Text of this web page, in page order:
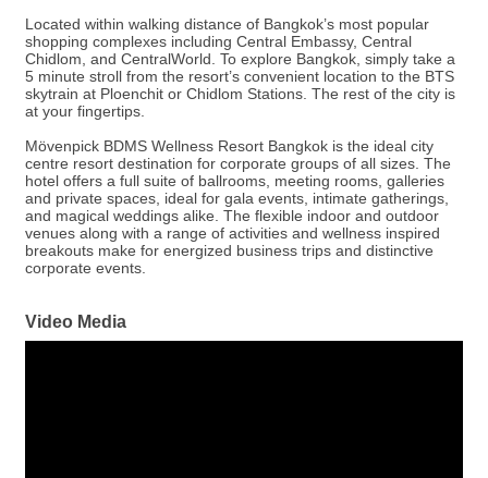
Located within walking distance of Bangkok’s most popular
shopping complexes including Central Embassy, Central
Chidlom, and CentralWorld. To explore Bangkok, simply take a
5 minute stroll from the resort’s convenient location to the BTS
skytrain at Ploenchit or Chidlom Stations. The rest of the city is
at your fingertips.
Mövenpick BDMS Wellness Resort Bangkok is the ideal city
centre resort destination for corporate groups of all sizes. The
hotel offers a full suite of ballrooms, meeting rooms, galleries
and private spaces, ideal for gala events, intimate gatherings,
and magical weddings alike. The flexible indoor and outdoor
venues along with a range of activities and wellness inspired
breakouts make for energized business trips and distinctive
corporate events.
Video Media